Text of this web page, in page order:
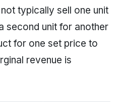
typically sell one unit
second unit for another
for one set price to
revenue is